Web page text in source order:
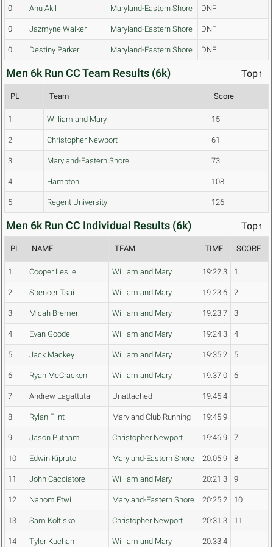
0 Anu Akil Maryland-Eastern Shore DNF
0 Jazmyne Walker Maryland-Eastern Shore DNF
0 Destiny Parker Maryland-Eastern Shore DNF
Men 6k Run CC Team Results (6k) Top↑
PL Team Score
1 William and Mary 15
2 Christopher Newport 61
3 Maryland-Eastern Shore 73
4 Hampton 108
5 Regent University 126
Men 6k Run CC Individual Results (6k) Top↑
PL NAME TEAM TIME SCORE
1 Cooper Leslie William and Mary 19:22.3 1
2 Spencer Tsai William and Mary 19:23.6 2
3 Micah Bremer William and Mary 19:23.7 3
4 Evan Goodell William and Mary 19:24.3 4
5 Jack Mackey William and Mary 19:35.2 5
6 Ryan McCracken William and Mary 19:37.0 6
7 Andrew Lagattuta Unattached 19:45.4
8 Rylan Flint Maryland Club Running 19:45.9
9 Jason Putnam Christopher Newport 19:46.9 7
10 Edwin Kipruto Maryland-Eastern Shore 20:05.9 8
11 John Cacciatore William and Mary 20:21.3 9
12 Nahom Ftwi Maryland-Eastern Shore 20:25.2 10
13 Sam Koltisko Christopher Newport 20:31.3 11
14 Tyler Kuchan William and Mary 20:33.4